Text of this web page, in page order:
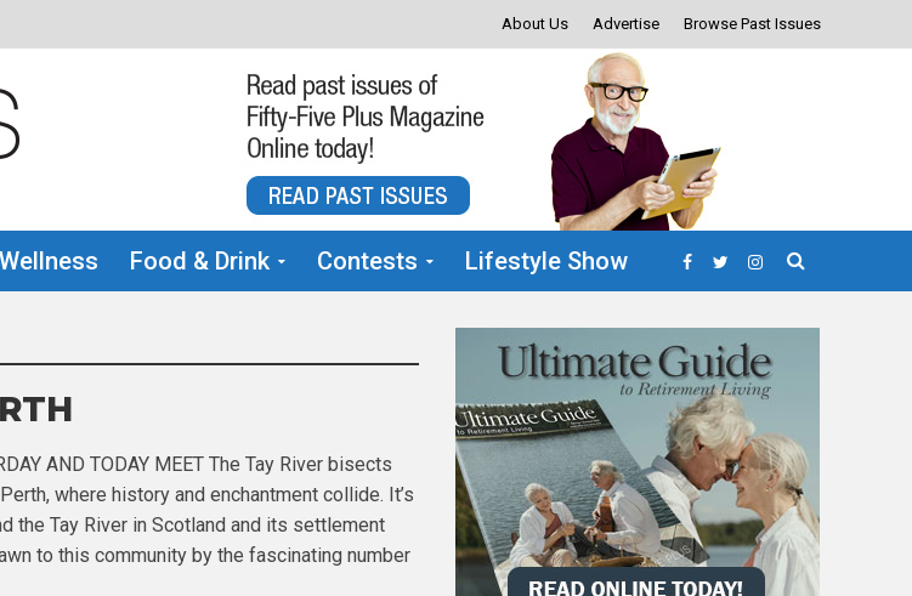
About Us Advertise Browse Past Issues
Wellness Food & Drink Contests Lifestyle Show
AND TODAY MEET The Tay River bisects
where history and enchantment collide. It’s
the Tay River in Scotland and its settlement
to this community by the fascinating number